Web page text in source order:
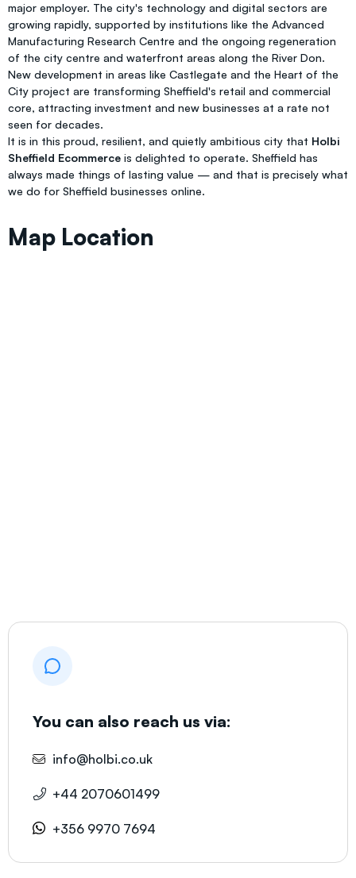
major employer. The city's technology and digital sectors are
growing rapidly, supported by institutions like the Advanced
Manufacturing Research Centre and the ongoing regeneration
of the city centre and waterfront areas along the River Don.
New development in areas like Castlegate and the Heart of the
City project are transforming Sheffield's retail and commercial
core, attracting investment and new businesses at a rate not
seen for decades.
It is in this proud, resilient, and quietly ambitious city that Holbi
Sheffield Ecommerce is delighted to operate. Sheffield has
always made things of lasting value — and that is precisely what
we do for Sheffield businesses online.
Map Location
You can also reach us via:
info@holbi.co.uk
+44 2070601499
+356 9970 7694